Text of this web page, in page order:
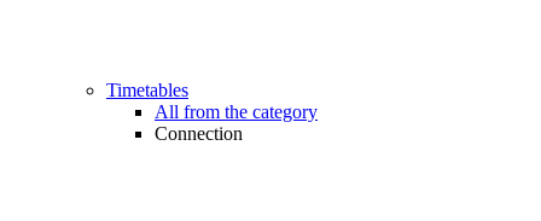
Timetables
All from the category
Connection